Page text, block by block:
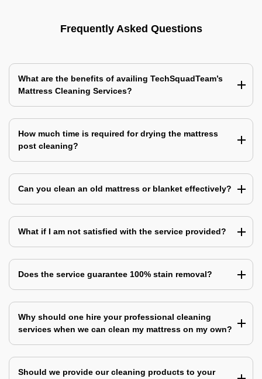
Frequently Asked Questions
What are the benefits of availing TechSquadTeam’s
Mattress Cleaning Services?
How much time is required for drying the mattress
post cleaning?
Can you clean an old mattress or blanket effectively?
What if I am not satisfied with the service provided?
Does the service guarantee 100% stain removal?
Why should one hire your professional cleaning
services when we can clean my mattress on my own?
Should we provide our cleaning products to your